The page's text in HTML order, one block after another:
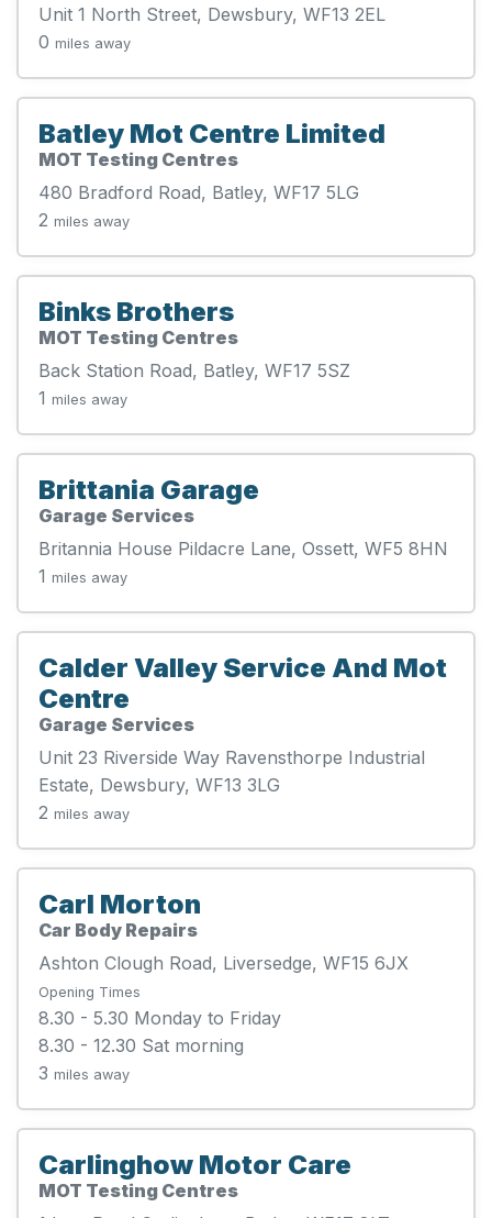
Unit 1 North Street, Dewsbury, WF13 2EL
0 miles away
Batley Mot Centre Limited
MOT Testing Centres
480 Bradford Road, Batley, WF17 5LG
2 miles away
Binks Brothers
MOT Testing Centres
Back Station Road, Batley, WF17 5SZ
1 miles away
Brittania Garage
Garage Services
Britannia House Pildacre Lane, Ossett, WF5 8HN
1 miles away
Calder Valley Service And Mot
Centre
Garage Services
Unit 23 Riverside Way Ravensthorpe Industrial
Estate, Dewsbury, WF13 3LG
2 miles away
Carl Morton
Car Body Repairs
Ashton Clough Road, Liversedge, WF15 6JX
Opening Times
8.30 - 5.30 Monday to Friday
8.30 - 12.30 Sat morning
3 miles away
Carlinghow Motor Care
MOT Testing Centres